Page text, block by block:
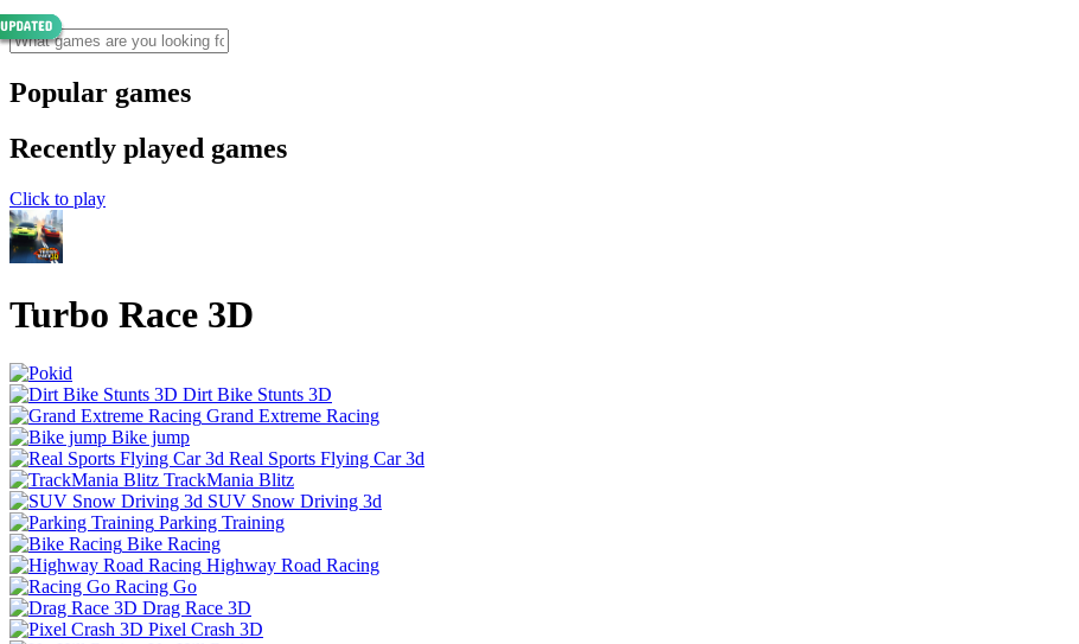
Popular games
Recently played games
Click to play
Turbo Race 3D
Dirt Bike Stunts 3D
Grand Extreme Racing
Bike jump
Real Sports Flying Car 3d
TrackMania Blitz
SUV Snow Driving 3d
Parking Training
Bike Racing
Highway Road Racing
Racing Go
Drag Race 3D
Pixel Crash 3D